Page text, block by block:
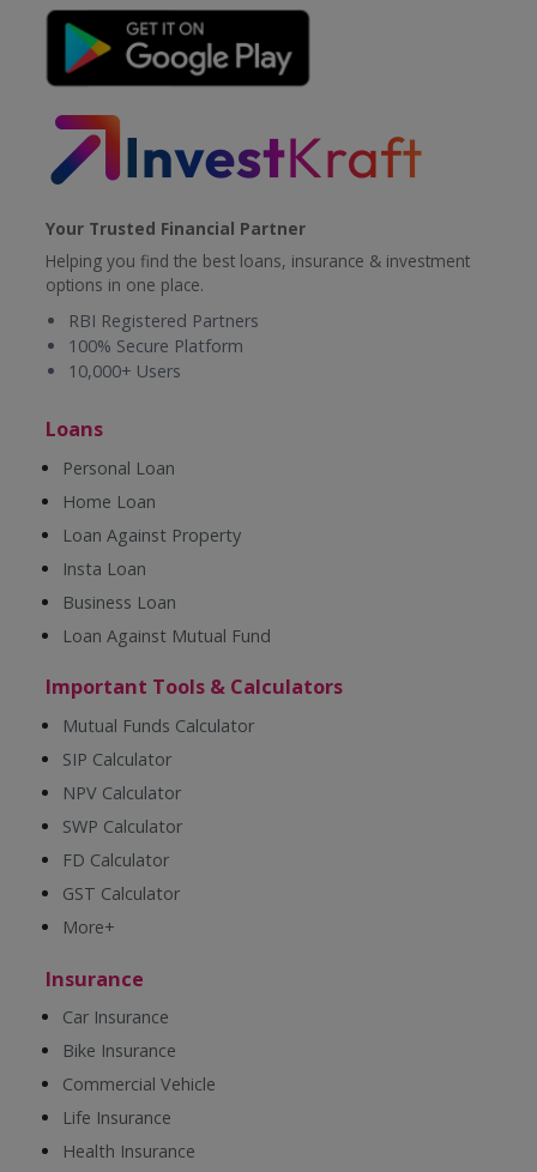
Your Trusted Financial Partner
Helping you find the best loans, insurance & investment
options in one place.
RBI Registered Partners
100% Secure Platform
10,000+ Users
Loans
Personal Loan
Home Loan
Loan Against Property
Insta Loan
Business Loan
Loan Against Mutual Fund
Important Tools & Calculators
Mutual Funds Calculator
SIP Calculator
NPV Calculator
SWP Calculator
FD Calculator
GST Calculator
More+
Insurance
Car Insurance
Bike Insurance
Commercial Vehicle
Life Insurance
Health Insurance